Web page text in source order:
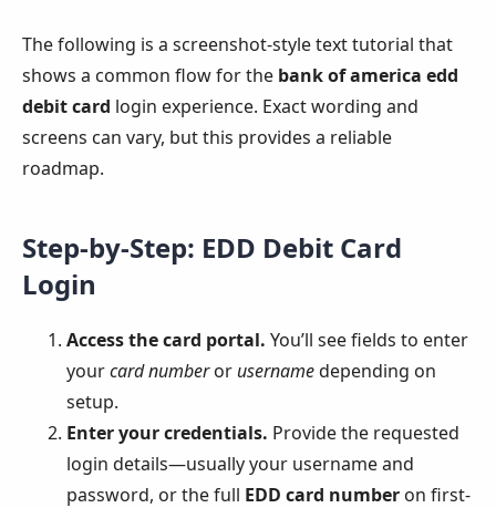
The following is a screenshot-style text tutorial that
shows a common flow for the bank of america edd
debit card login experience. Exact wording and
screens can vary, but this provides a reliable
roadmap.
Step-by-Step: EDD Debit Card
Login
Access the card portal. You’ll see fields to enter
yourcard numberor usernamedepending on
setup.
Enter your credentials. Provide the requested
login details—usually your username and
password, or the full EDD card number on first-